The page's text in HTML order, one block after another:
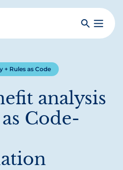
SearchToggle
+ Rules as Code
analysis
Code-